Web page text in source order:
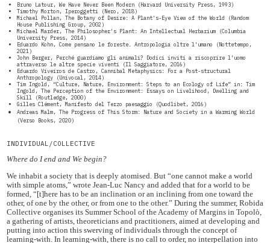
Bruno Latour, We Have Never Been Modern (Harvard University Press, 1993)
Timothy Morton, Iperoggetti (Nero, 2018)
Michael Pollan, The Botany of Desire: A Plant's-Eye View of the World (Random
House Publishing Group, 2002)
Michael Marder, The Philosopher's Plant: An Intellectual Herbarium (Columbia
University Press, 2014)
Eduardo Kohn, Come pensano le foreste. Antropologia oltre l'umano (Nottetempo,
2021)
John Berger, Perché guardiamo gli animali? Dodici inviti a riscoprire l'uomo
attraverso le altre specie viventi (Il Saggiatore, 2016)
Eduardo Viveiros de Castro, Cannibal Metaphysics: For a Post-structural
Anthropology (Univocal, 2014)
Tim Ingold, “Culture, Nature, Environment: Steps to an Ecology of Life” in: Tim
Ingold, The Perception of the Environment: Essays on Livelihood, Dwelling and
Skill (Routledge, 2000)
Gilles Clément, Manifesto del Terzo paesaggio (Quodlibet, 2016)
Andreas Malm, The Progress of This Storm: Nature and Society in a Warming World
(Verso Books, 2020)
INDIVIDUAL/COLLECTIVE
Where do I end and We begin?
We inhabit a society that is deeply atomised. But “one cannot make a world
with simple atoms,” wrote Jean-Luc Nancy and added that for a world to be
formed, “[t]here has to be an inclination or an inclining from one toward the
other, of one by the other, or from one to the other.” During the summer, Robida
Collective organises its Summer School of the Academy of Margins in Topolò,
a gathering of artists, theoreticians and practitioners, aimed at developing and
putting into action this swerving of individuals through the concept of
learning-with. In learning-with, there is no call to order, no interpellation into